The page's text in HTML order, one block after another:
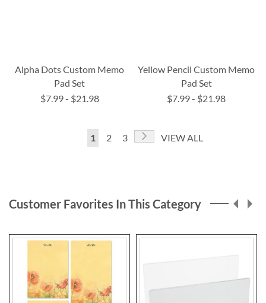
Alpha Dots Custom Memo
Pad Set
$7.99- $21.98
Yellow Pencil Custom Memo
Pad Set
$7.99- $21.98
Page
You're
1 Page
2 Page
3 Page
NextVIEW ALL
Customer Favorites In This Category